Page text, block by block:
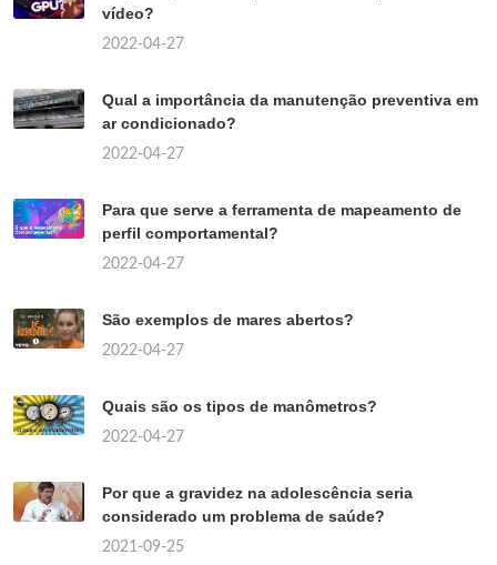
vídeo?
2022-04-27
Qual a importância da manutenção preventiva em
ar condicionado?
2022-04-27
Para que serve a ferramenta de mapeamento de
perfil comportamental?
2022-04-27
São exemplos de mares abertos?
2022-04-27
Quais são os tipos de manômetros?
2022-04-27
Por que a gravidez na adolescência seria
considerado um problema de saúde?
2021-09-25